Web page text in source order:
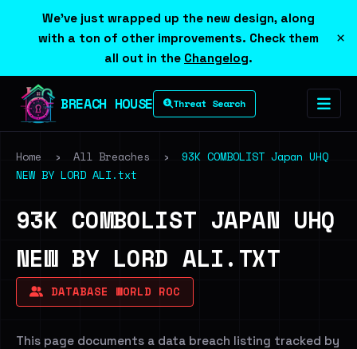
We've just wrapped up the new design, along
with a ton of other improvements. Check them
all out in the Changelog.
×
BREACH HOUSE Threat Search
Home › All Breaches ›
93K COMBOLIST Japan UHQ
NEW BY LORD ALI.txt
93K COMBOLIST JAPAN UHQ
NEW BY LORD ALI.TXT
DATABASE WORLD ROC
This page documents a data breach listing tracked by